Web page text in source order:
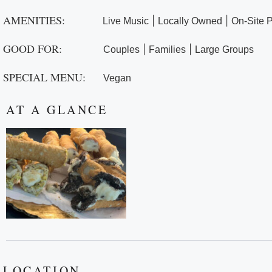
AMENITIES: Live Music Locally Owned On-Site
GOOD FOR: Couples Families Large Groups
SPECIAL MENU: Vegan
AT A GLANCE